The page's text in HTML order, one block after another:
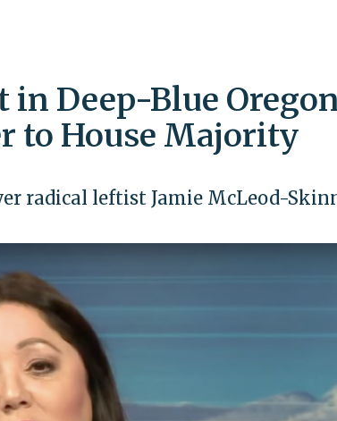
in Deep-Blue
to House Majority
radical leftist Jamie McLeod-